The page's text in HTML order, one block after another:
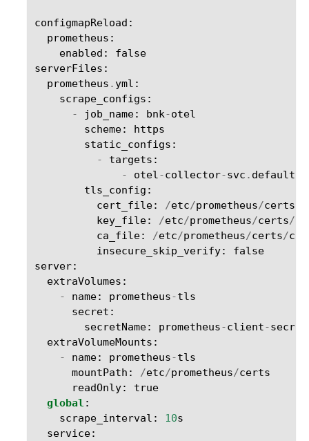
configmapReload :
prometheus :
enabled :
false
serverFiles :
prometheus . yml :
scrape_configs :
-
job_name: bnk-otel
scheme:
https
static_configs :
-
targets :
-
otel-collector-svc . default
tls_config :
cert_file: /etc/prometheus/certs
key_file: /etc/prometheus/certs/
ca_file: /etc/prometheus/certs/ca
insecure_skip_verify:
false
server:
extraVolumes :
-
name: prometheus-tls
secret :
secretName: prometheus-client-secret
extraVolumeMounts :
-
name: prometheus-tls
mountPath : /etc/prometheus/certs
readOnly:
true
global :
scrape_interval : 10s
service: